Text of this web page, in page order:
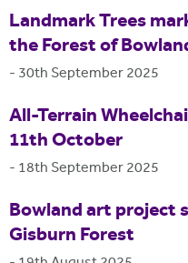
Landmark Trees
the Forest of
- 30th September 2025
All-Terrain
11th October
- 18th September 2025
Bowland art project
Gisburn Forest